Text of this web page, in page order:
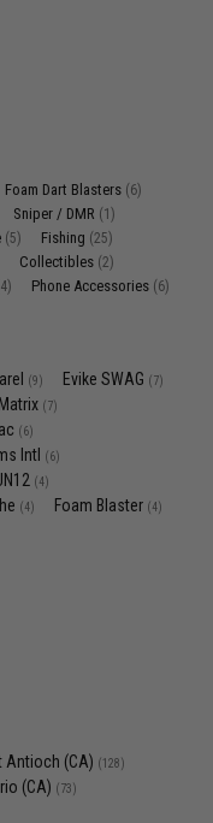
Foam Dart Blasters (6)
Sniper / DMR (1)
(5) Fishing (25)
Collectibles (2)
Phone Accessories (6)
(9) Evike SWAG (7)
Matrix (7)
(6)
Intl (6)
(4)
(4) Foam Blaster (4)
Antioch (CA) (128)
(CA) (73)